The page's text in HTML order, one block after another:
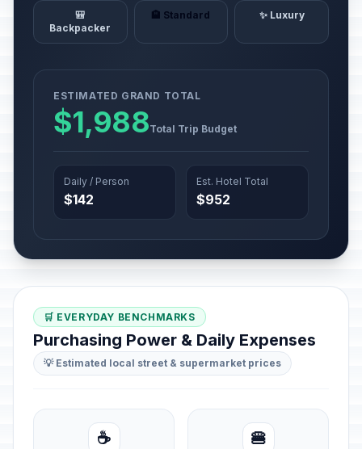
🎒
Backpacker
🏨 Standard ✨ Luxury
ESTIMATED GRAND TOTAL
$1,988Total Trip Budget
Daily / Person
$142
Est. Hotel Total
$952
🛒 EVERYDAY BENCHMARKS
Purchasing Power & Daily Expenses
💡 Estimated local street & supermarket prices
☕ 🍔